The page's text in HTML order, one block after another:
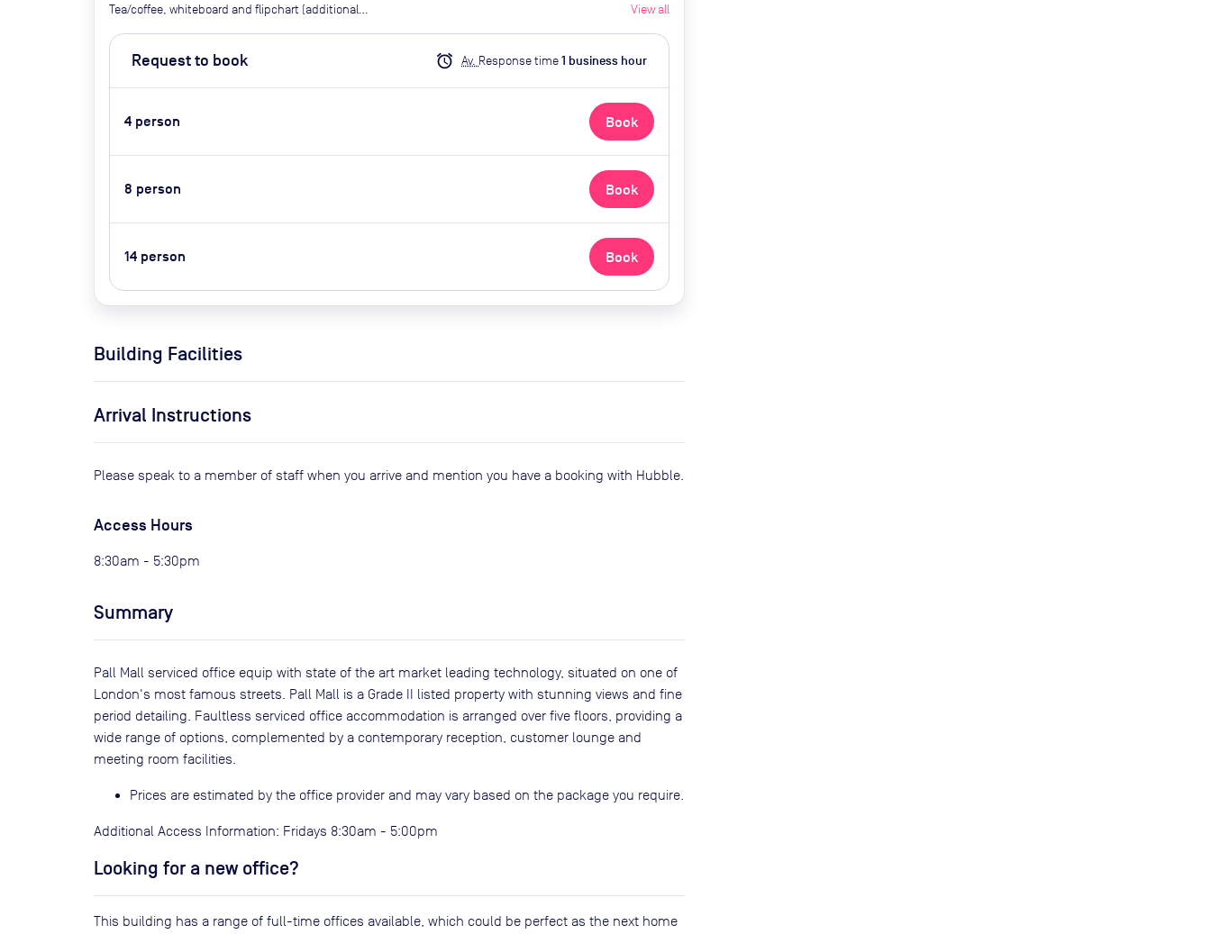
Tea/coffee, whiteboard and flipchart (additional
available by advance request, use of breakout
space
View all
Request to book alarm Av. Response time1 business hour
4 person Book
8 person Book
14 person Book
Building Facilities
Arrival Instructions
Please speak to a member of staff when you arrive and mention you have a booking with Hubble.
Access Hours
8:30am - 5:30pm
Summary
Pall Mall serviced office equip with state of the art market leading technology, situated on one of
London's most famous streets. Pall Mall is a Grade II listed property with stunning views and fine
period detailing. Faultless serviced office accommodation is arranged over five floors, providing a
wide range of options, complemented by a contemporary reception, customer lounge and
meeting room facilities.
Prices are estimated by the office provider and may vary based on the package you require.
Additional Access Information: Fridays 8:30am - 5:00pm
Looking for a new office?
This building has a range of full-time offices available, which could be perfect as the next home